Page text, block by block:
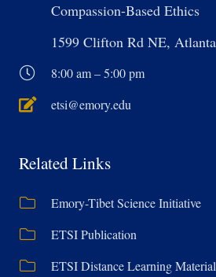
Compassion-Based Ethics
1599 Clifton Rd NE,
8:00 am – 5:00 pm
etsi@emory.edu
Related Links
Emory-Tibet Science Initiative
ETSI Publication
ETSI Distance Learning